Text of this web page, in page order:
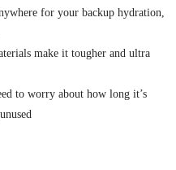
for your backup hydration,
make it tougher and ultra
to worry about how long it’s